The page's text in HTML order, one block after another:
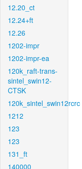
12.20_ct
12.24+ft
12.26
1202-impr
1202-impr-ea
120k_raft-trans-
sintel_swin12-
CTSK
120k_sintel_swin12rcrc
1212
123
123
131_ft
140000